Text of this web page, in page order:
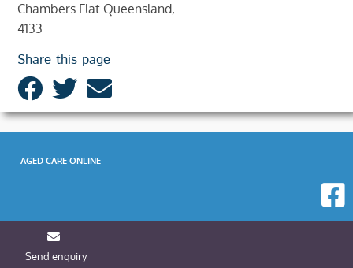
Chambers Flat Queensland,
4133
Share this page
Send enquiry
AGED CARE ONLINE